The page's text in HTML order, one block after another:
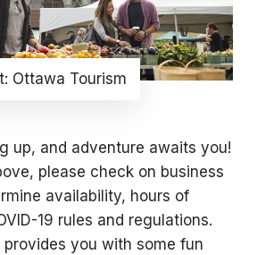
Ottawa Tourism
up, and adventure awaits you!
please check on business
availability, hours of
19 rules and regulations.
you with some fun